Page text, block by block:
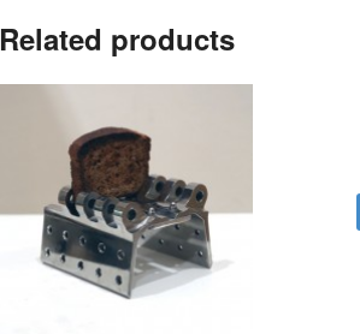
Related products